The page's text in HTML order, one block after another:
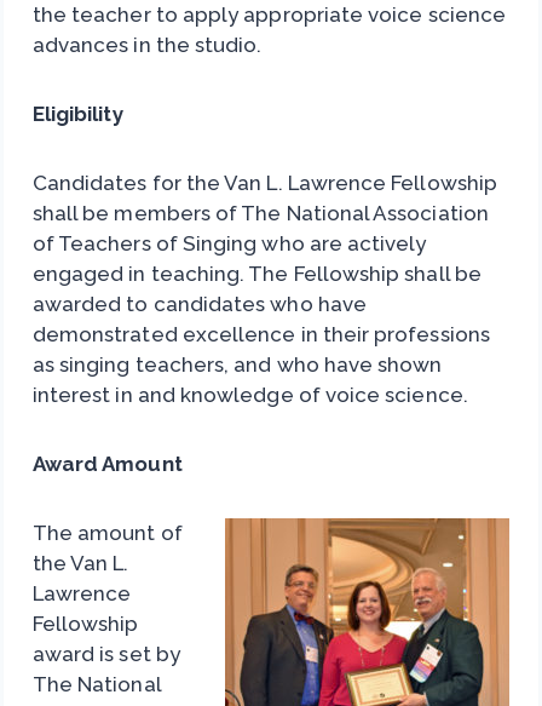
the teacher to apply appropriate voice science
advances in the studio.
Eligibility
Candidates for the Van L. Lawrence Fellowship
shall be members of The National Association
of Teachers of Singing who are actively
engaged in teaching. The Fellowship shall be
awarded to candidates who have
demonstrated excellence in their professions
as singing teachers, and who have shown
interest in and knowledge of voice science.
Award Amount
The amount of
the Van L.
Lawrence
Fellowship
award is set by
The National